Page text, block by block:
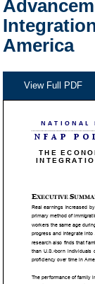
America
View Full PDF